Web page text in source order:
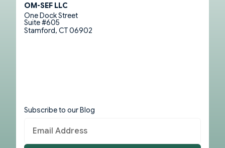
OM-SEF LLC
One Dock Street
Suite #605
Stamford, CT 06902
Subscribe to our Blog